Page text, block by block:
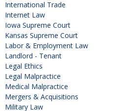
International Trade
Internet Law
Iowa Supreme Court
Kansas Supreme Court
Labor & Employment Law
Landlord - Tenant
Legal Ethics
Legal Malpractice
Medical Malpractice
Mergers & Acquisitions
Military Law